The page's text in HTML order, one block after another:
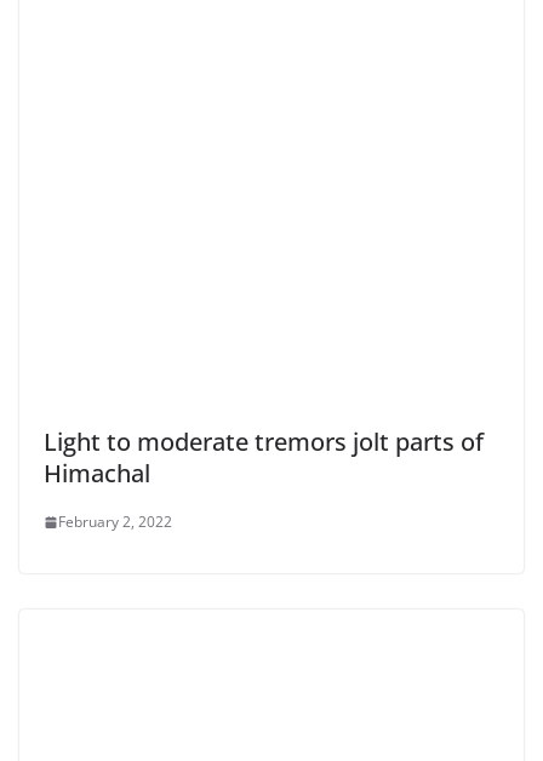
Light to moderate tremors jolt parts of
Himachal
February 2, 2022